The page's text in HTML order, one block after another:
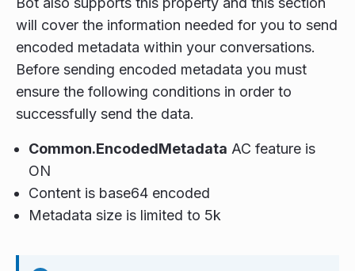
will cover the information needed for you to send
encoded metadata within your conversations.
Before sending encoded metadata you must
ensure the following conditions in order to
successfully send the data.
Common.EncodedMetadata AC feature is
ON
Content is base64 encoded
Metadata size is limited to 5k